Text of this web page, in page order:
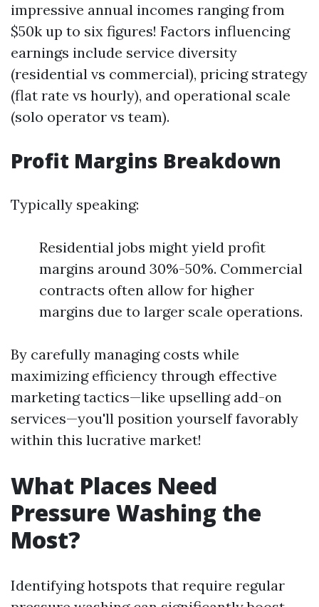
impressive annual incomes ranging from
$50k up to six figures! Factors influencing
earnings include service diversity
(residential vs commercial), pricing strategy
(flat rate vs hourly), and operational scale
(solo operator vs team).
Profit Margins Breakdown
Typically speaking:
Residential jobs might yield profit
margins around 30%-50%. Commercial
contracts often allow for higher
margins due to larger scale operations.
By carefully managing costs while
maximizing efficiency through effective
marketing tactics—like upselling add-on
services—you'll position yourself favorably
within this lucrative market!
What Places Need
Pressure Washing the
Most?
Identifying hotspots that require regular